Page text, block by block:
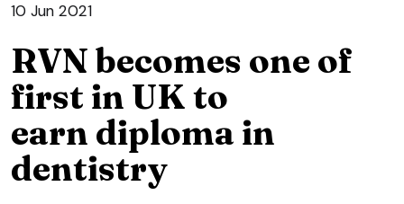
10 Jun 2021
RVN becomes one of
first in UK to
earn diploma in
dentistry